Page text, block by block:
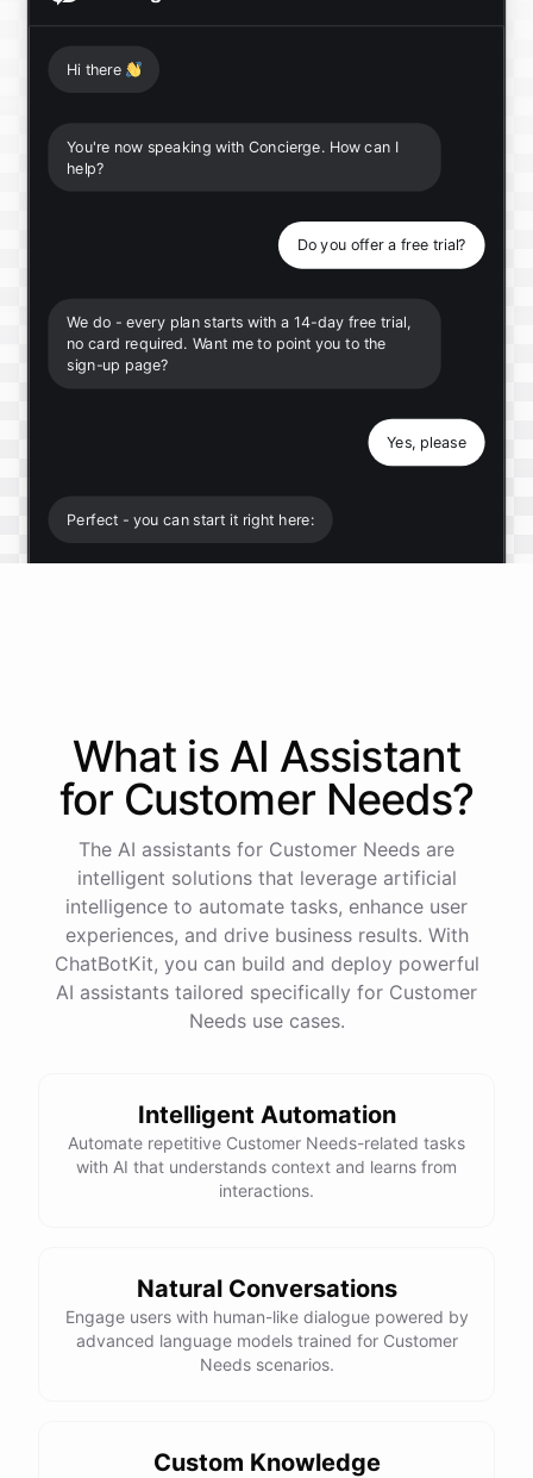
Hi there 👋
You're now speaking with Concierge. How can I
help?
Do you offer a free trial?
We do - every plan starts with a 14-day free trial,
no card required. Want me to point you to the
sign-up page?
Yes, please
Perfect - you can start it right here:
Mostly a support bot for our website
Great choice - that's one of our most popular use
cases. You can train it on your help docs, embed it
as a widget, and hand off to a human whenever
it's needed.
Talk to sales
powered byChatBotKit
What is AI Assistant
for Customer Needs?
The AI assistants for Customer Needs are
intelligent solutions that leverage artificial
intelligence to automate tasks, enhance user
experiences, and drive business results. With
ChatBotKit, you can build and deploy powerful
AI assistants tailored specifically for Customer
Needs use cases.
Intelligent Automation
Automate repetitive Customer Needs-related tasks
with AI that understands context and learns from
interactions.
Natural Conversations
Engage users with human-like dialogue powered by
advanced language models trained for Customer
Needs scenarios.
Custom Knowledge